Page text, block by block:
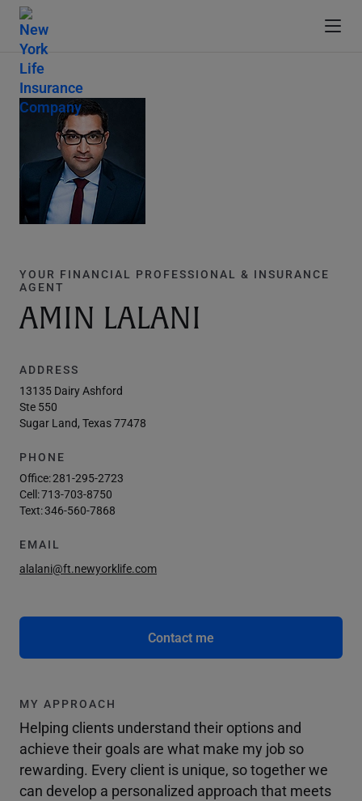
YOUR FINANCIAL PROFESSIONAL & INSURANCE
AGENT
AMIN LALANI
ADDRESS
13135 Dairy Ashford
Ste 550
Sugar Land, Texas 77478
PHONE
Office:281-295-2723
Cell:713-703-8750
Text:346-560-7868
EMAIL
alalani@ft.newyorklife.com
Contact me
MY APPROACH
Helping clients understand their options and
achieve their goals are what make my job so
rewarding. Every client is unique, so together we
can develop a personalized approach that meets